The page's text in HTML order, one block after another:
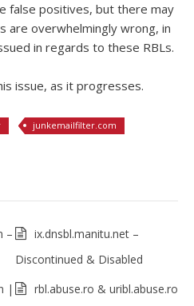
false positives, but there may
are overwhelmingly wrong, in
in regards to these RBLs.
issue, as it progresses.
junkemailfilter.com
–
ix.dnsbl.manitu.net –
Discontinued & Disabled
|
rbl.abuse.ro & uribl.abuse.ro